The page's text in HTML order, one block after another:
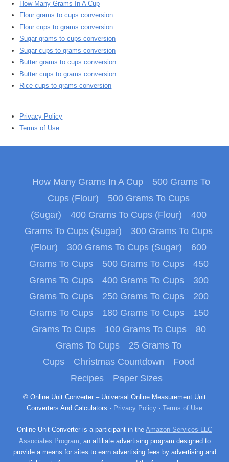
How Many Grams In A Cup
Flour grams to cups conversion
Flour cups to grams conversion
Sugar grams to cups conversion
Sugar cups to grams conversion
Butter grams to cups conversion
Butter cups to grams conversion
Rice cups to grams conversion
Privacy Policy
Terms of Use
How Many Grams In A Cup
500 Grams To
Cups (Flour)
500 Grams To Cups
(Sugar)
400 Grams To Cups (Flour)
400
Grams To Cups (Sugar)
300 Grams To Cups
(Flour)
300 Grams To Cups (Sugar)
600
Grams To Cups
500 Grams To Cups
450
Grams To Cups
400 Grams To Cups
300
Grams To Cups
250 Grams To Cups
200
Grams To Cups
180 Grams To Cups
150
Grams To Cups
100 Grams To Cups
80
Grams To Cups
25 Grams To
Cups
Christmas Countdown
Food
Recipes
Paper Sizes
© Online Unit Converter – Universal Online Measurement Unit
Converters And Calculators · Privacy Policy · Terms of Use
Online Unit Converter is a participant in the Amazon Services LLC
Associates Program, an affiliate advertising program designed to
provide a means for sites to earn advertising fees by advertising and